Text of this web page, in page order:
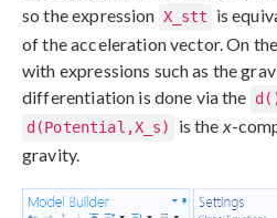
so the expression X_stt is
of the acceleration vector. On
with expressions such as the
differentiation is done via the
d(Potential,X_s) is the x-
gravity.